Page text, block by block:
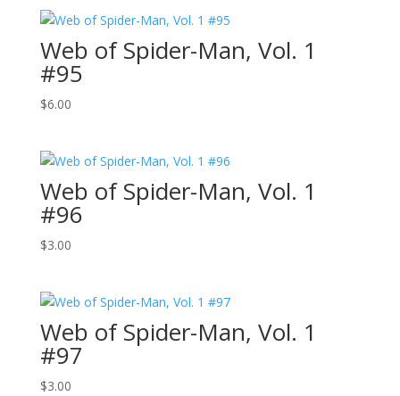
Web of Spider-Man, Vol. 1
#95
$6.00
Web of Spider-Man, Vol. 1
#96
$3.00
Web of Spider-Man, Vol. 1
#97
$3.00